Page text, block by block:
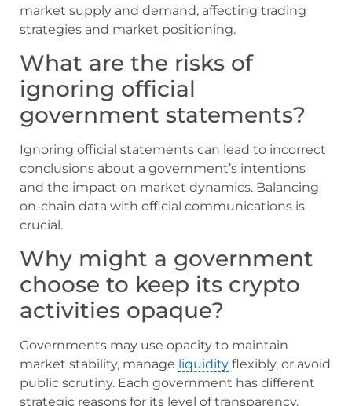
market supply and demand, affecting trading
strategies and market positioning.
What are the risks of
ignoring official
government statements?
Ignoring official statements can lead to incorrect
conclusions about a government’s intentions
and the impact on market dynamics. Balancing
on-chain data with official communications is
crucial.
Why might a government
choose to keep its crypto
activities opaque?
Governments may use opacity to maintain
market stability, manage liquidity flexibly, or avoid
public scrutiny. Each government has different
strategic reasons for its level of transparency.